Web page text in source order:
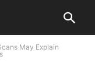
May Explain